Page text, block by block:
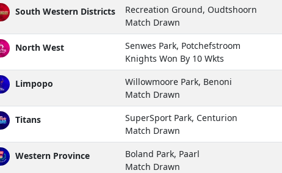
South Western Districts
Recreation Ground, Oudtshoorn
Match Drawn
North West
Senwes Park, Potchefstroom
Knights Won By 10 Wkts
Limpopo
Willowmoore Park, Benoni
Match Drawn
Titans
SuperSport Park, Centurion
Match Drawn
Western Province
Boland Park, Paarl
Match Drawn